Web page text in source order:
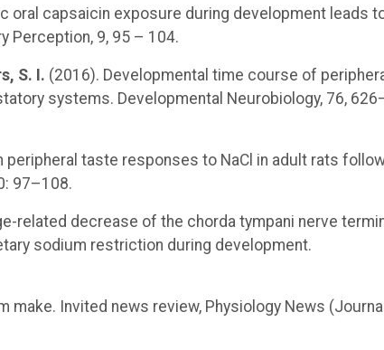
oral capsaicin exposure during development leads
Perception, 9, 95 – 104.
S. I. (2016). Developmental time course of
systems. Developmental Neurobiology, 76,
peripheral taste responses to NaCl in adult rats
97–108.
related decrease of the chorda tympani nerve
sodium restriction during development.
make. Invited news review, Physiology News